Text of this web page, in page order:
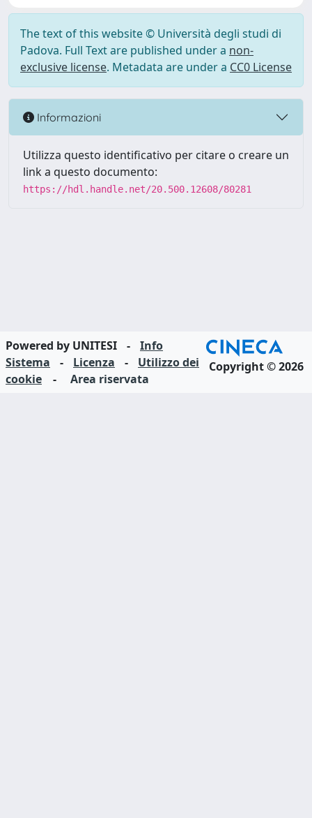
The text of this website © Università degli studi di
Padova. Full Text are published under a non-
exclusive license. Metadata are under a CC0 License
Informazioni
Utilizza questo identificativo per citare o creare un
link a questo documento:
https://hdl.handle.net/20.500.12608/80281
Powered by UNITESI -
Info
Sistema
- Licenza -
Utilizzo dei
cookie
- Area riservata
Copyright © 2026